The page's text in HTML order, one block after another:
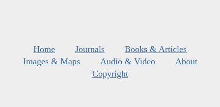
Home Journals
Books & Articles
Images & Maps
Audio & Video
About
Copyright